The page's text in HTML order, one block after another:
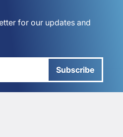
for our updates and
Subscribe